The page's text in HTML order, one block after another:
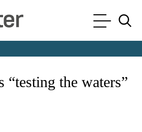
“testing the waters”